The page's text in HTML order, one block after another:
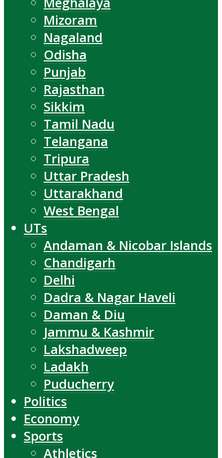
Mizoram
Nagaland
Odisha
Punjab
Rajasthan
Sikkim
Tamil Nadu
Telangana
Tripura
Uttar Pradesh
Uttarakhand
West Bengal
UTs
Andaman & Nicobar Islands
Chandigarh
Delhi
Dadra & Nagar Haveli
Daman & Diu
Jammu & Kashmir
Lakshadweep
Ladakh
Puducherry
Politics
Economy
Sports
Athletics